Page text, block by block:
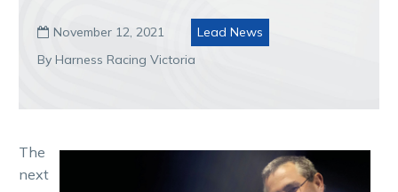
 November 12, 2021
Lead News
By Harness Racing Victoria
The
next